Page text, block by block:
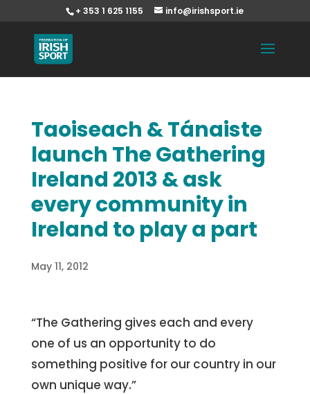
+ 353 1 625 1155 info@irishsport.ie
Taoiseach & Tánaiste
launch The Gathering
Ireland 2013 & ask
every community in
Ireland to play a part
May 11, 2012
“The Gathering gives each and every
one of us an opportunity to do
something positive for our country in our
own unique way.”